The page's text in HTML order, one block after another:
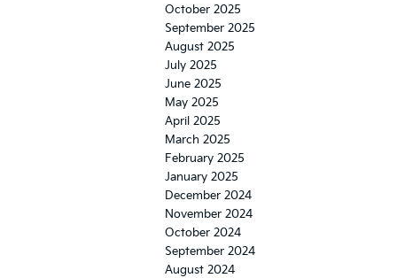
October 2025
September 2025
August 2025
July 2025
June 2025
May 2025
April 2025
March 2025
February 2025
January 2025
December 2024
November 2024
October 2024
September 2024
August 2024